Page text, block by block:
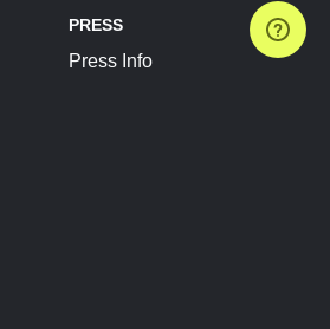
PRESS
Press Info